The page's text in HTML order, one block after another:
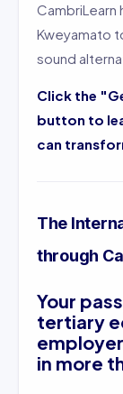
CambriLearn
Kweyamato
sound
Click the
button to
can
The
through
Your
tertiary
in more